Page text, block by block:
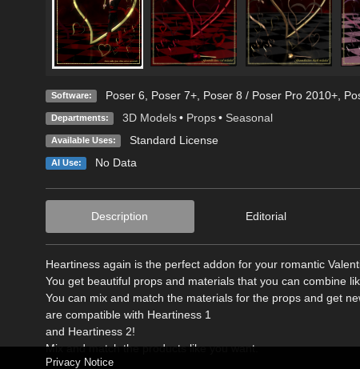
Software: Poser 6 Poser 7+, Poser 8 / Poser Pro 2010+,
Departments: 3D Models • Props • Seasonal
Available Uses: Standard License
AI Use: No Data
Description Editorial
Heartiness again is the perfect addon for your romantic
You get beautiful props and materials that you can combine
You can mix and match the materials for the props and get
are compatible with Heartiness 1
and Heartiness 2!
Mix and match the products like you want.
Privacy Notice